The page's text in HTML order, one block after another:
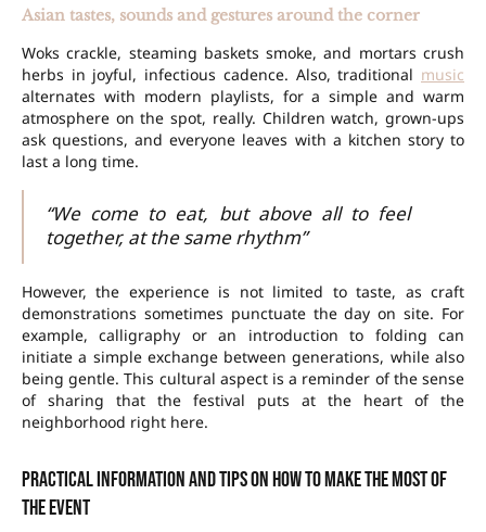
Asian tastes, sounds and gestures around the corner
Woks crackle, steaming baskets smoke, and mortars crush
herbs in joyful, infectious cadence. Also, traditional music
alternates with modern playlists, for a simple and warm
atmosphere on the spot, really. Children watch, grown-ups
ask questions, and everyone leaves with a kitchen story to
last a long time.
“We come to eat, but above all to feel
together, at the same rhythm”
However, the experience is not limited to taste, as craft
demonstrations sometimes punctuate the day on site. For
example, calligraphy or an introduction to folding can
initiate a simple exchange between generations, while also
being gentle. This cultural aspect is a reminder of the sense
of sharing that the festival puts at the heart of the
neighborhood right here.
Practical information and tips on how to make the most of
the event